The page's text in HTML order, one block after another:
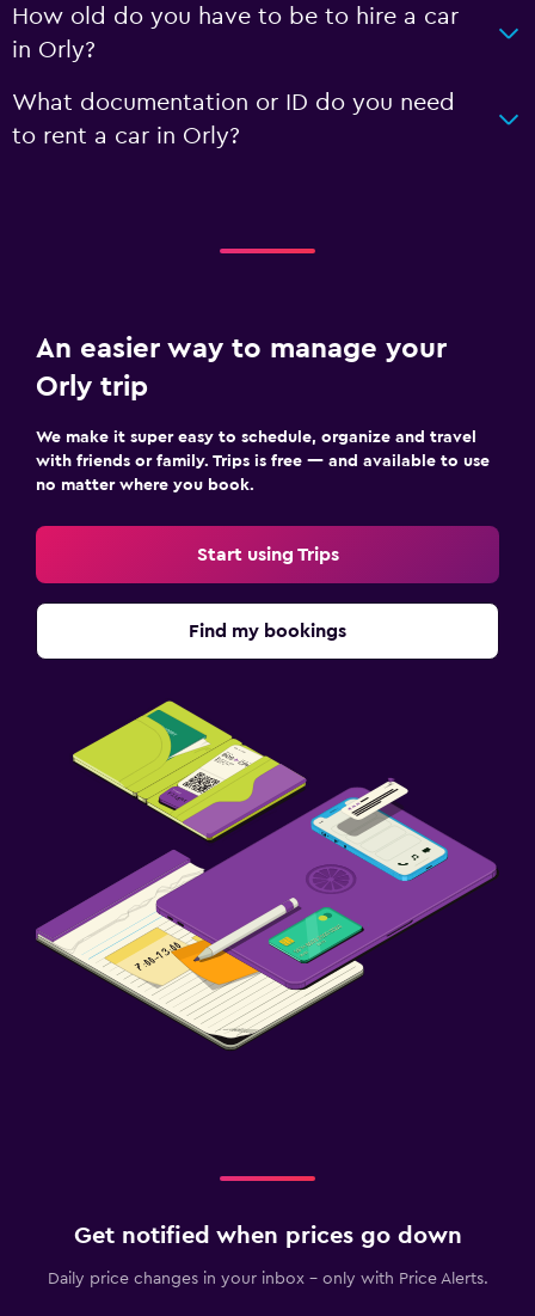
How old do you have to be to hire a car
in Orly?
What documentation or ID do you need
to rent a car in Orly?
An easier way to manage your
Orly trip
We make it super easy to schedule, organize and travel
with friends or family. Trips is free — and available to use
no matter where you book.
Start using Trips
Find my bookings
Get notified when prices go down
Daily price changes in your inbox - only with Price Alerts.